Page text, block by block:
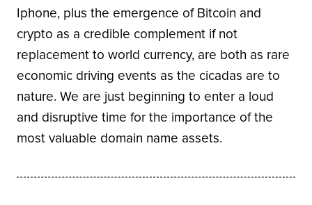
Iphone, plus the emergence of Bitcoin and
crypto as a credible complement if not
replacement to world currency, are both as rare
economic driving events as the cicadas are to
nature. We are just beginning to enter a loud
and disruptive time for the importance of the
most valuable domain name assets.